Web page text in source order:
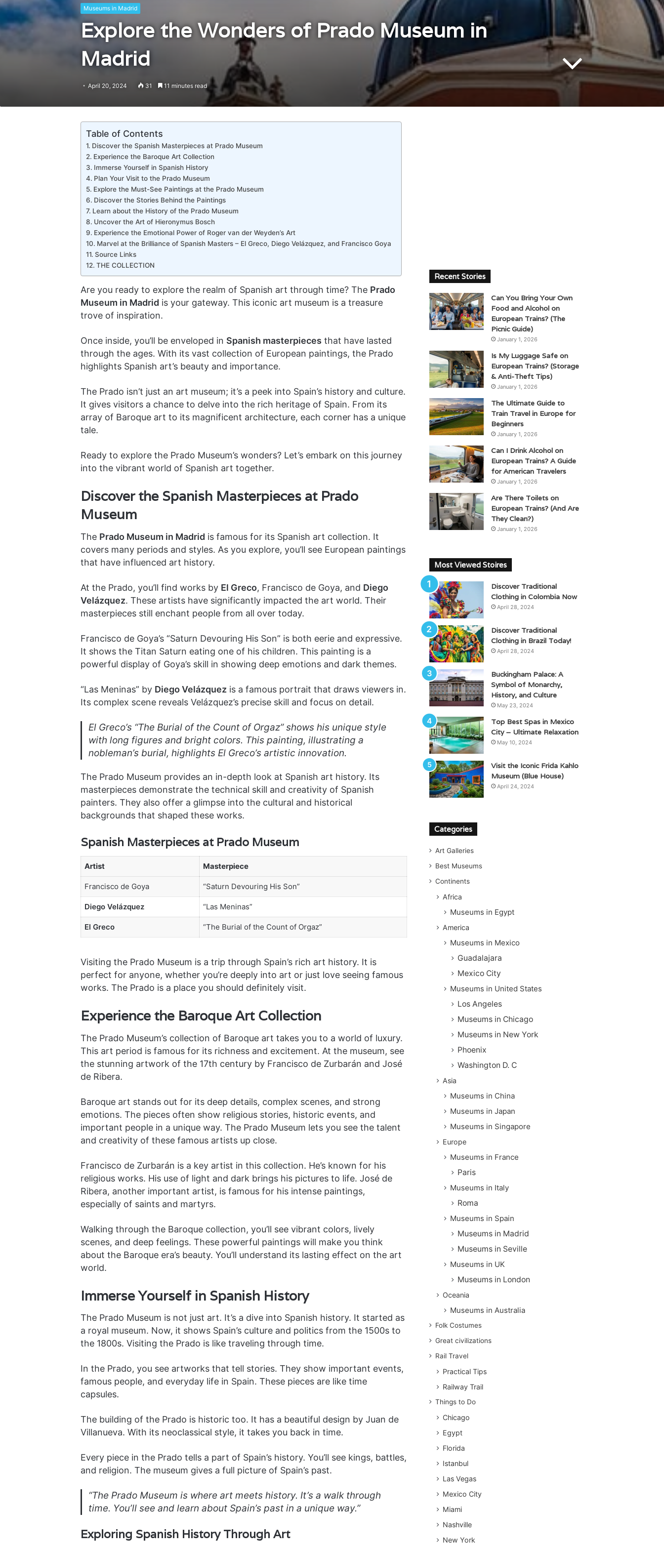
Museums in Madrid
Explore the Wonders of Prado Museum in
Madrid
April 20, 2024 31 11 minutes read
Table of Contents
Discover the Spanish Masterpieces at Prado Museum
Experience the Baroque Art Collection
Immerse Yourself in Spanish History
Plan Your Visit to the Prado Museum
Explore the Must-See Paintings at the Prado Museum
Discover the Stories Behind the Paintings
Learn about the History of the Prado Museum
Uncover the Art of Hieronymus Bosch
Experience the Emotional Power of Roger van der Weyden’s Art
Marvel at the Brilliance of Spanish Masters – El Greco, Diego Velázquez, and Francisco Goya
Source Links
THE COLLECTION
Are you ready to explore the realm of Spanish art through time? The Prado
Museum in Madrid is your gateway. This iconic art museum is a treasure
trove of inspiration.
Once inside, you’ll be enveloped in Spanish masterpieces that have lasted
through the ages. With its vast collection of European paintings, the Prado
highlights Spanish art’s beauty and importance.
The Prado isn’t just an art museum; it’s a peek into Spain’s history and culture.
It gives visitors a chance to delve into the rich heritage of Spain. From its
array of Baroque art to its magnificent architecture, each corner has a unique
tale.
Ready to explore the Prado Museum’s wonders? Let’s embark on this journey
into the vibrant world of Spanish art together.
Discover the Spanish Masterpieces at Prado
Museum
The Prado Museum in Madrid is famous for its Spanish art collection. It
covers many periods and styles. As you explore, you’ll see European paintings
that have influenced art history.
At the Prado, you’ll find works by El Greco, Francisco de Goya, and Diego
Velázquez. These artists have significantly impacted the art world. Their
masterpieces still enchant people from all over today.
Francisco de Goya’s “Saturn Devouring His Son” is both eerie and expressive.
It shows the Titan Saturn eating one of his children. This painting is a
powerful display of Goya’s skill in showing deep emotions and dark themes.
“Las Meninas” by Diego Velázquez is a famous portrait that draws viewers in.
Its complex scene reveals Velázquez’s precise skill and focus on detail.
El Greco’s “The Burial of the Count of Orgaz” shows his unique style
with long figures and bright colors. This painting, illustrating a
nobleman’s burial, highlights El Greco’s artistic innovation.
The Prado Museum provides an in-depth look at Spanish art history. Its
masterpieces demonstrate the technical skill and creativity of Spanish
painters. They also offer a glimpse into the cultural and historical
backgrounds that shaped these works.
Spanish Masterpieces at Prado Museum
Artist Masterpiece
Francisco de Goya “Saturn Devouring His Son”
Diego Velázquez “Las Meninas”
El Greco “The Burial of the Count of Orgaz”
Visiting the Prado Museum is a trip through Spain’s rich art history. It is
perfect for anyone, whether you’re deeply into art or just love seeing famous
works. The Prado is a place you should definitely visit.
Experience the Baroque Art Collection
The Prado Museum’s collection of Baroque art takes you to a world of luxury.
This art period is famous for its richness and excitement. At the museum, see
the stunning artwork of the 17th century by Francisco de Zurbarán and José
de Ribera.
Baroque art stands out for its deep details, complex scenes, and strong
emotions. The pieces often show religious stories, historic events, and
important people in a unique way. The Prado Museum lets you see the talent
and creativity of these famous artists up close.
Francisco de Zurbarán is a key artist in this collection. He’s known for his
religious works. His use of light and dark brings his pictures to life. José de
Ribera, another important artist, is famous for his intense paintings,
especially of saints and martyrs.
Walking through the Baroque collection, you’ll see vibrant colors, lively
scenes, and deep feelings. These powerful paintings will make you think
about the Baroque era’s beauty. You’ll understand its lasting effect on the art
world.
Immerse Yourself in Spanish History
The Prado Museum is not just art. It’s a dive into Spanish history. It started as
a royal museum. Now, it shows Spain’s culture and politics from the 1500s to
the 1800s. Visiting the Prado is like traveling through time.
In the Prado, you see artworks that tell stories. They show important events,
famous people, and everyday life in Spain. These pieces are like time
capsules.
The building of the Prado is historic too. It has a beautiful design by Juan de
Villanueva. With its neoclassical style, it takes you back in time.
Every piece in the Prado tells a part of Spain’s history. You’ll see kings, battles,
and religion. The museum gives a full picture of Spain’s past.
“The Prado Museum is where art meets history. It’s a walk through
time. You’ll see and learn about Spain’s past in a unique way.”
Exploring Spanish History Through Art
Recent Stories
Can You Bring Your Own
Food and Alcohol on
European Trains? (The
Picnic Guide)
January 1, 2026
Is My Luggage Safe on
European Trains? (Storage
& Anti-Theft Tips)
January 1, 2026
The Ultimate Guide to
Train Travel in Europe for
Beginners
January 1, 2026
Can I Drink Alcohol on
European Trains? A Guide
for American Travelers
January 1, 2026
Are There Toilets on
European Trains? (And Are
They Clean?)
January 1, 2026
Most Viewed Stoires
Discover Traditional
Clothing in Colombia Now
April 28, 2024
Discover Traditional
Clothing in Brazil Today!
April 28, 2024
Buckingham Palace: A
Symbol of Monarchy,
History, and Culture
May 23, 2024
Top Best Spas in Mexico
City – Ultimate Relaxation
May 10, 2024
Visit the Iconic Frida Kahlo
Museum (Blue House)
April 24, 2024
Categories
Art Galleries
Best Museums
Continents
Africa
Museums in Egypt
America
Museums in Mexico
Guadalajara
Mexico City
Museums in United States
Los Angeles
Museums in Chicago
Museums in New York
Phoenix
Washington D. C
Asia
Museums in China
Museums in Japan
Museums in Singapore
Europe
Museums in France
Paris
Museums in Italy
Roma
Museums in Spain
Museums in Madrid
Museums in Seville
Museums in UK
Museums in London
Oceania
Museums in Australia
Folk Costumes
Great civilizations
Rail Travel
Practical Tips
Railway Trail
Things to Do
Chicago
Egypt
Florida
Istanbul
Las Vegas
Mexico City
Miami
Nashville
New York